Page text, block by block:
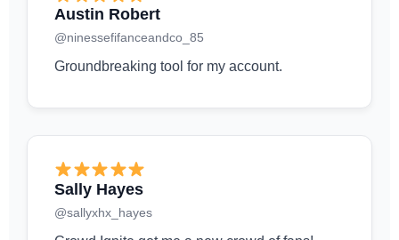
Austin Robert
@ninessefifanceandco_85
Groundbreaking tool for my account.
Sally Hayes
@sallyxhx_hayes